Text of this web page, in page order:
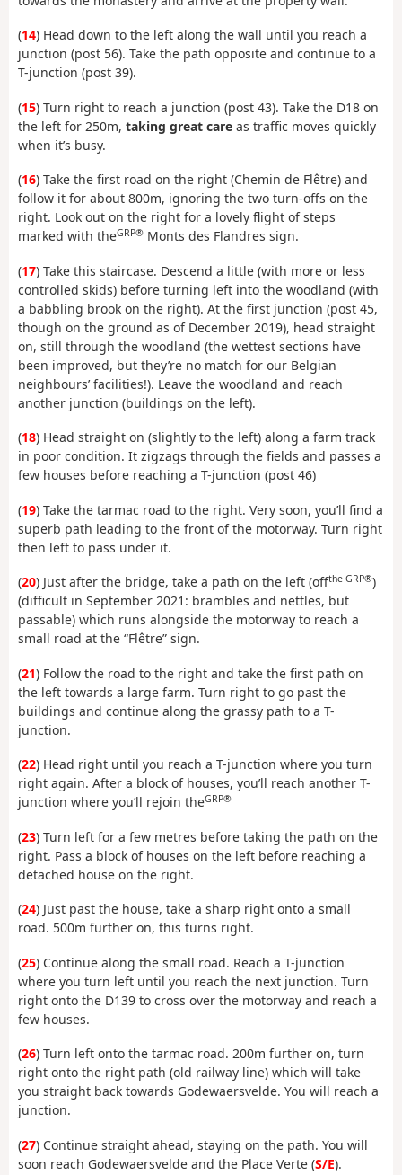
(14) Head down to the left along the wall until you reach a
junction (post 56). Take the path opposite and continue to a
T-junction (post 39).
(15) Turn right to reach a junction (post 43). Take the D18 on
the left for 250m, taking great care as traffic moves quickly
when it’s busy.
(16) Take the first road on the right (Chemin de Flêtre) and
follow it for about 800m, ignoring the two turn-offs on the
right. Look out on the right for a lovely flight of steps
marked with theGRP® Monts des Flandres sign.
(17) Take this staircase. Descend a little (with more or less
controlled skids) before turning left into the woodland (with
a babbling brook on the right). At the first junction (post 45,
though on the ground as of December 2019), head straight
on, still through the woodland (the wettest sections have
been improved, but they’re no match for our Belgian
neighbours’ facilities!). Leave the woodland and reach
another junction (buildings on the left).
(18) Head straight on (slightly to the left) along a farm track
in poor condition. It zigzags through the fields and passes a
few houses before reaching a T-junction (post 46)
(19) Take the tarmac road to the right. Very soon, you’ll find a
superb path leading to the front of the motorway. Turn right
then left to pass under it.
(20) Just after the bridge, take a path on the left (offthe GRP®)
(difficult in September 2021: brambles and nettles, but
passable) which runs alongside the motorway to reach a
small road at the “Flêtre” sign.
(21) Follow the road to the right and take the first path on
the left towards a large farm. Turn right to go past the
buildings and continue along the grassy path to a T-
junction.
(22) Head right until you reach a T-junction where you turn
right again. After a block of houses, you’ll reach another T-
junction where you’ll rejoin theGRP®
(23) Turn left for a few metres before taking the path on the
right. Pass a block of houses on the left before reaching a
detached house on the right.
(24) Just past the house, take a sharp right onto a small
road. 500m further on, this turns right.
(25) Continue along the small road. Reach a T-junction
where you turn left until you reach the next junction. Turn
right onto the D139 to cross over the motorway and reach a
few houses.
(26) Turn left onto the tarmac road. 200m further on, turn
right onto the right path (old railway line) which will take
you straight back towards Godewaersvelde. You will reach a
junction.
(27) Continue straight ahead, staying on the path. You will
soon reach Godewaersvelde and the Place Verte (S/E).